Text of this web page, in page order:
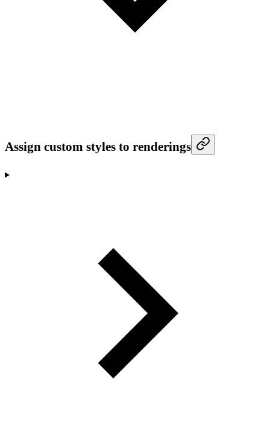
Assign custom styles to renderings